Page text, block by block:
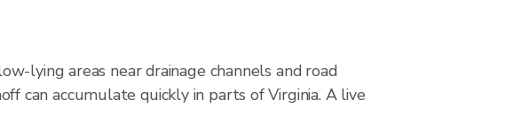
lying areas near drainage channels and road
can accumulate quickly in parts of Virginia. A live